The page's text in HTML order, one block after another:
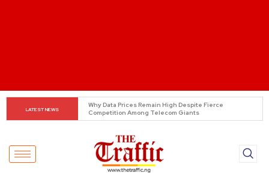
LATEST NEWS
Tinubu Orders EFCC to Lift Freeze on Osun
Government Accounts Ahead of Election